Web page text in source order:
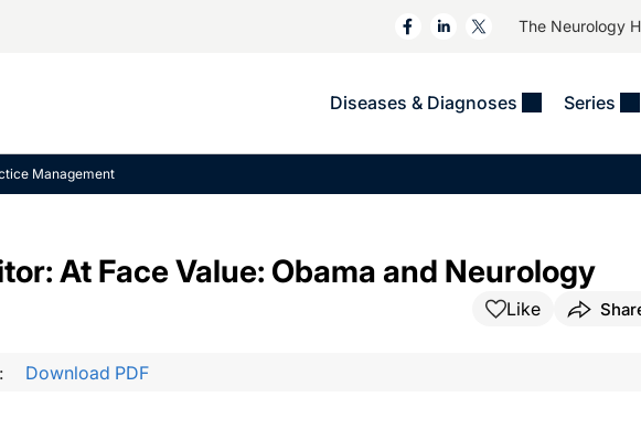
The Neurology
Diseases & Diagnoses Series
Dementias
Epilepsy & Seizures
Movement Disorders
Neuromuscular
Neuro-Ophthalmology
Amplifying The Patient
NeuroFrontiers
MS Match-Up
Trials In 2
Neurology In Motion
Alzheimer Disease &
Child Neurology
Epilepsy & Seizures
See All
Management
At Face Value: Obama and Neurology
Like
Download PDF